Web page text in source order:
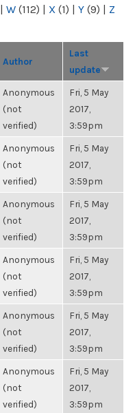
| W (112) | X (1) | Y (9) | Z
Author
Last
update
Anonymous
(not
verified)
Fri, 5 May
2017,
3:59pm
Anonymous
(not
verified)
Fri, 5 May
2017,
3:59pm
Anonymous
(not
verified)
Fri, 5 May
2017,
3:59pm
Anonymous
(not
verified)
Fri, 5 May
2017,
3:59pm
Anonymous
(not
verified)
Fri, 5 May
2017,
3:59pm
Anonymous
(not
verified)
Fri, 5 May
2017,
3:59pm